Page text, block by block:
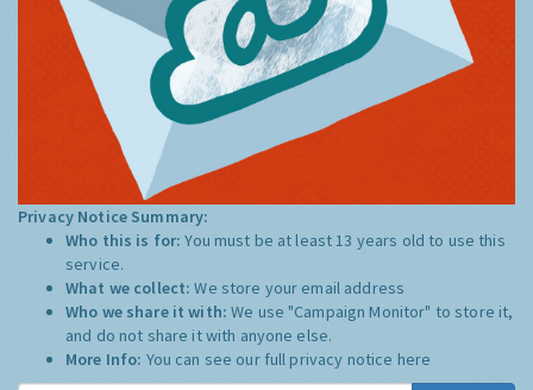
Privacy Notice Summary:
Who this is for:You must be at least 13 years old to use this
service.
What we collect:We store your email address
Who we share it with:We use "Campaign Monitor" to store it,
and do not share it with anyone else.
More Info: You can see our full privacy notice here